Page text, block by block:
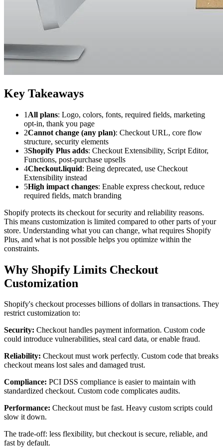
Key Takeaways
1 All plans: Logo, colors, fonts, required fields, marketing
opt-in, thank you page
2Cannot change (any plan): Checkout URL, core flow
structure, security elements
3Shopify Plus adds: Checkout Extensibility, Script Editor,
Functions, post-purchase upsells
4Checkout.liquid: Being deprecated, use Checkout
Extensibility instead
5High impact changes: Enable express checkout, reduce
required fields, match branding
Shopify protects its checkout for security and reliability reasons.
This means customization is limited compared to other parts of your
store. Understanding what you can change, what requires Shopify
Plus, and what is not possible helps you optimize within the
constraints.
Why Shopify Limits Checkout
Customization
Shopify's checkout processes billions of dollars in transactions. They
restrict customization to:
Security: Checkout handles payment information. Custom code
could introduce vulnerabilities, steal card data, or enable fraud.
Reliability: Checkout must work perfectly. Custom code that breaks
checkout means lost sales and damaged trust.
Compliance: PCI DSS compliance is easier to maintain with
standardized checkout. Custom code complicates audits.
Performance: Checkout must be fast. Heavy custom scripts could
slow it down.
The trade-off: less flexibility, but checkout is secure, reliable, and
fast by default.